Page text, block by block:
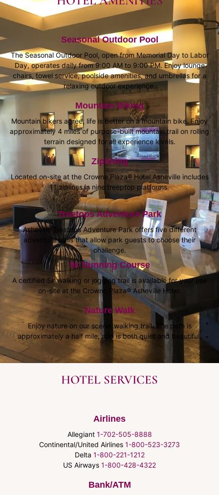
Seasonal Outdoor Pool
The Seasonal Outdoor Pool, open from Memorial Day to Labor
Day, operates daily from 9:00 AM to 9:00 PM. Enjoy lounge
chairs, towel service, poolside amenities, and umbrellas for a
relaxing outdoor experience.
Mountain Biking
Mountain bikers agree, life is better on a mountain bike. Enjoy
approximately 4 miles of purpose-built mountain trail on rolling
terrain designed for all experience levels.
Ziplining
Located on-site at the Crowne Plaza® Hotel Asheville includes
11 ziplines in nine treeptop platforms.
Treetops Adventure Park
Asheville Treetops Adventure Park offers five different
adventure trails that allow park guests to choose their
challenge.
5k Running Course
A certified 5k walking or jogging trail is available for your use
on-site at the Crowne Plaza® Asheville Hotel.
Nature Walk
Enjoy nature on our scenic walking trail. The path is
approximately a half mile, and is both quiet and beautiful.
HOTEL SERVICES
Airlines
Allegiant 1-702-505-8888
Continental/United Airlines 1-800-523-3273
Delta 1-800-221-1212
US Airways 1-800-428-4322
Bank/ATM